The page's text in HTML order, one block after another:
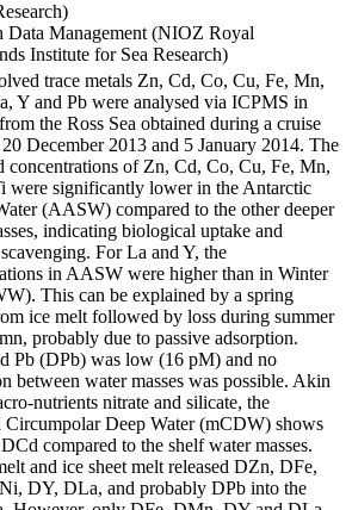
Data Management (NIOZ Royal
Institute for Sea Research)
trace metals Zn, Cd, Co, Cu, Fe, Mn,
Y and Pb were analysed via ICPMS in
the Ross Sea obtained during a cruise
December 2013 and 5 January 2014. The
concentrations of Zn, Cd, Co, Cu, Fe, Mn,
were significantly lower in the Antarctic
(AASW) compared to the other deeper
indicating biological uptake and
For La and Y, the
in AASW were higher than in Winter
This can be explained by a spring
ice melt followed by loss during summer
probably due to passive adsorption.
Pb (DPb) was low (16 pM) and no
between water masses was possible. Akin
nutrients nitrate and silicate, the
Circumpolar Deep Water (mCDW) shows
compared to the shelf water masses.
and ice sheet melt released DZn, DFe,
DY, DLa, and probably DPb into the